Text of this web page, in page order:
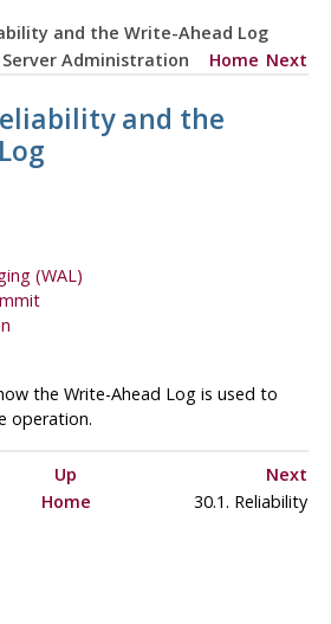
and the Write-Ahead Log
Server Administration Home Next
and the
(WAL)
the Write-Ahead Log is used to
operation.
Up
Next
Home 30.1. Reliability